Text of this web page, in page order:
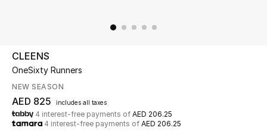
UP TO 70% OFF
Shop Now
New In
CLEENS
OneSixty Runners
NEW SEASON
AED 825 includes all taxes
4 interest-free payments of AED 206.25
4 interest-free payments of AED 206.25